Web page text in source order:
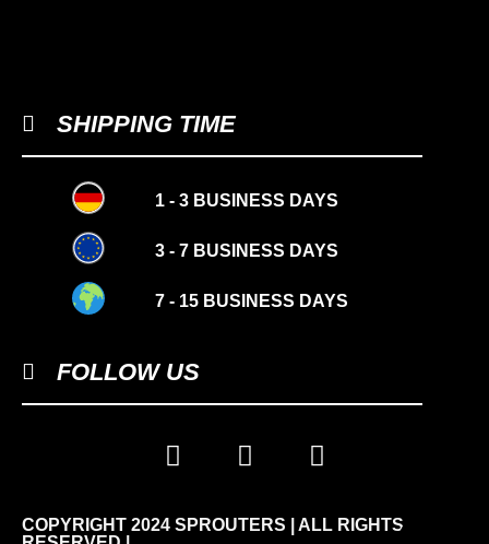
SHIPPING TIME
1 - 3 BUSINESS DAYS
3 - 7 BUSINESS DAYS
7 - 15 BUSINESS DAYS
FOLLOW US
COPYRIGHT 2024 SPROUTERS | ALL RIGHTS